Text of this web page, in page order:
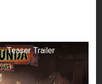
Teaser Trailer